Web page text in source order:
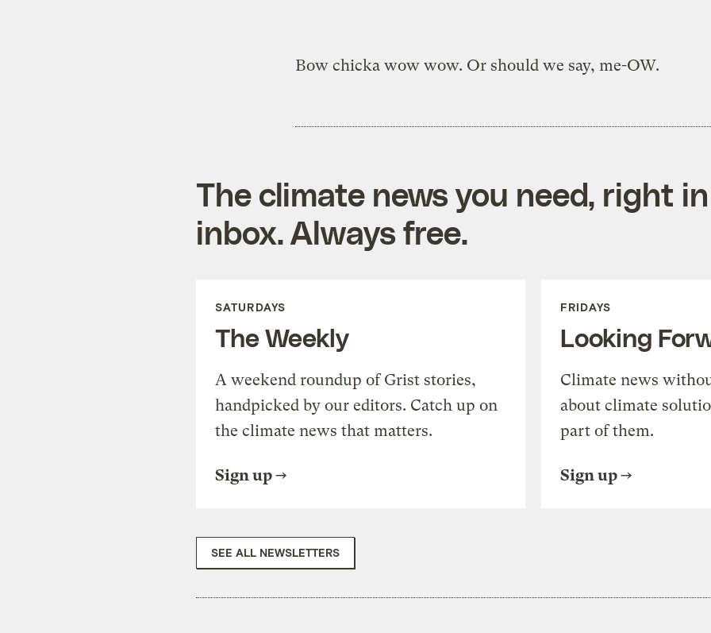
Bow chicka wow wow. Or should we say, me-OW.
The climate news you need, right
inbox. Always free.
SATURDAYS
The Weekly
A weekend roundup of Grist stories,
handpicked by our editors. Catch up on
the climate news that matters.
Sign up
FRIDAYS
Looking
Climate news
about climate
part of them.
Sign up
SEE ALL NEWSLETTERS